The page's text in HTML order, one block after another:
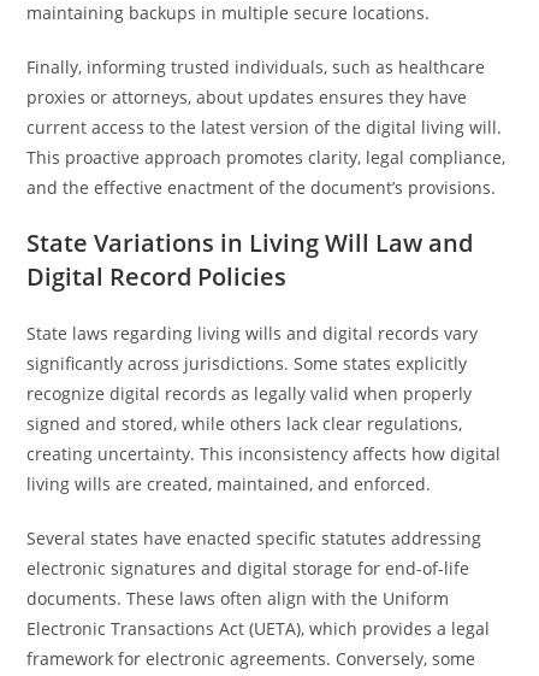
maintaining backups in multiple secure locations.
Finally, informing trusted individuals, such as healthcare
proxies or attorneys, about updates ensures they have
current access to the latest version of the digital living will.
This proactive approach promotes clarity, legal compliance,
and the effective enactment of the document’s provisions.
State Variations in Living Will Law and
Digital Record Policies
State laws regarding living wills and digital records vary
significantly across jurisdictions. Some states explicitly
recognize digital records as legally valid when properly
signed and stored, while others lack clear regulations,
creating uncertainty. This inconsistency affects how digital
living wills are created, maintained, and enforced.
Several states have enacted specific statutes addressing
electronic signatures and digital storage for end-of-life
documents. These laws often align with the Uniform
Electronic Transactions Act (UETA), which provides a legal
framework for electronic agreements. Conversely, some